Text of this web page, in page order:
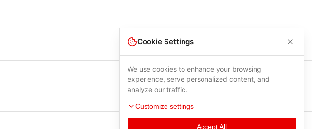
Cookie Settings
We use cookies to enhance your browsing
experience, serve personalized content, and
analyze our traffic.
Customize settings
Accept All